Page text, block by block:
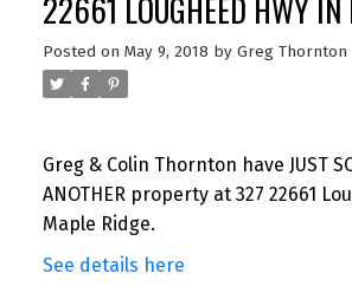
22661 LOUGHEED HWY IN
RIDGE
Posted on May 9, 2018 by Greg Thornton
Greg & Colin Thornton have JUST
ANOTHER property at 327 22661
Maple Ridge.
See details here